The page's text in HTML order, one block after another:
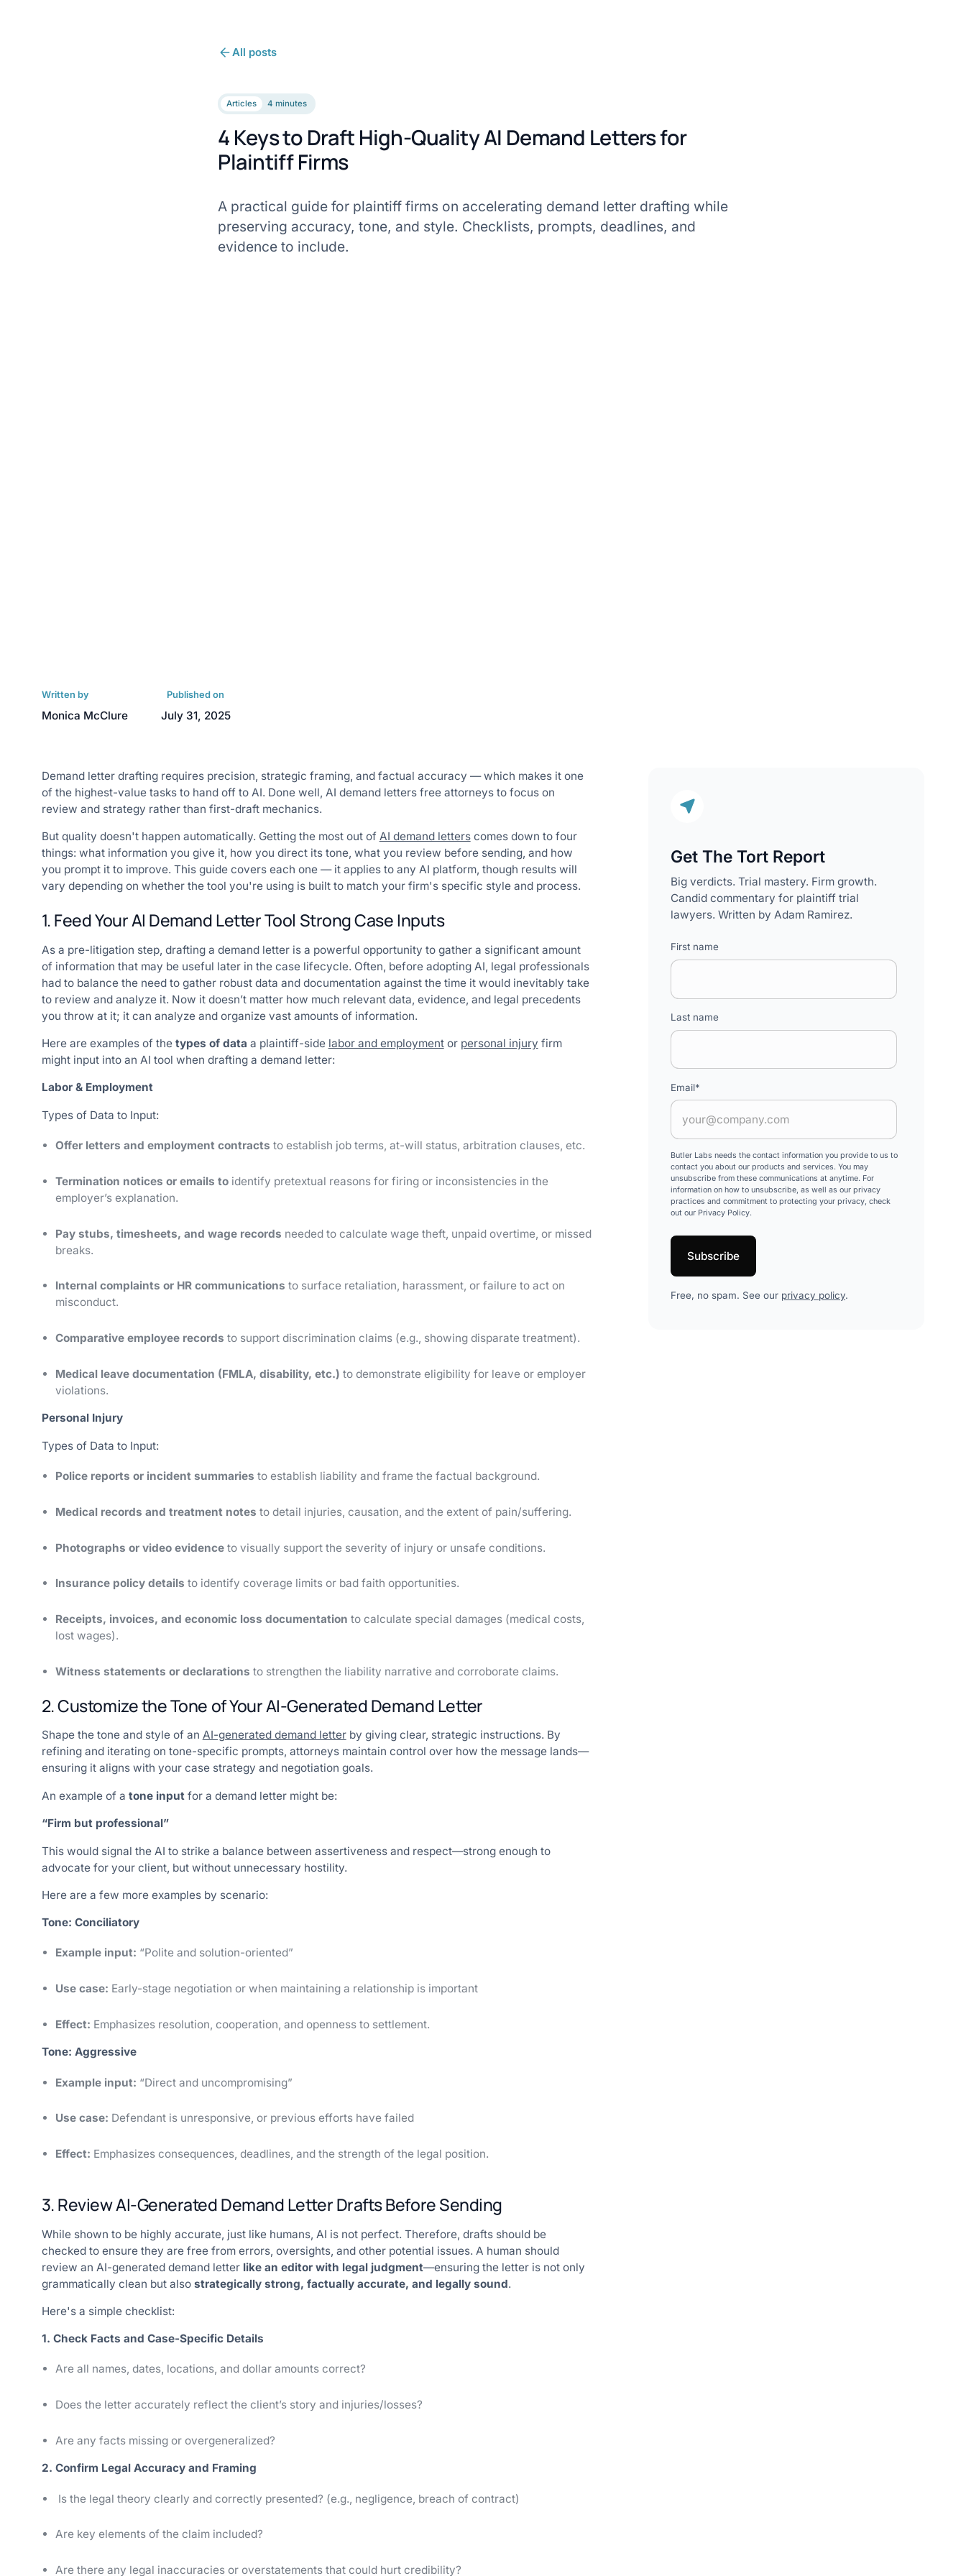
All posts
Articles 4 minutes
4 Keys to Draft High-Quality AI Demand Letters for
Plaintiff Firms
A practical guide for plaintiff firms on accelerating demand letter drafting while
preserving accuracy, tone, and style. Checklists, prompts, deadlines, and
evidence to include.
Written by
Monica McClure
Published on
July 31, 2025
Demand letter drafting requires precision, strategic framing, and factual accuracy — which makes it one
of the highest-value tasks to hand off to AI. Done well, AI demand letters free attorneys to focus on
review and strategy rather than first-draft mechanics.
But quality doesn't happen automatically. Getting the most out of AI demand letterscomes down to four
things: what information you give it, how you direct its tone, what you review before sending, and how
you prompt it to improve. This guide covers each one — it applies to any AI platform, though results will
vary depending on whether the tool you're using is built to match your firm's specific style and process.
1. Feed Your AI Demand Letter Tool Strong Case Inputs
As a pre-litigation step, drafting a demand letter is a powerful opportunity to gather a significant amount
of information that may be useful later in the case lifecycle. Often, before adopting AI, legal professionals
had to balance the need to gather robust data and documentation against the time it would inevitably take
to review and analyze it. Now it doesn’t matter how much relevant data, evidence, and legal precedents
you throw at it; it can analyze and organize vast amounts of information.
Here are examples of the types of data a plaintiff-side labor and employmentor personal injury firm
might input into an AI tool when drafting a demand letter:
Labor & Employment
Types of Data to Input:
Offer letters and employment contracts to establish job terms, at-will status, arbitration clauses, etc.
Termination notices or emails toidentify pretextual reasons for firing or inconsistencies in the
employer’s explanation.
Pay stubs, timesheets, and wage records needed to calculate wage theft, unpaid overtime, or missed
breaks.
Internal complaints or HR communications to surface retaliation, harassment, or failure to act on
misconduct.
Comparative employee records to support discrimination claims (e.g., showing disparate treatment).
Medical leave documentation (FMLA, disability, etc.) to demonstrate eligibility for leave or employer
violations.
Personal Injury
Types of Data to Input:
Police reports or incident summaries to establish liability and frame the factual background.
Medical records and treatment notes to detail injuries, causation, and the extent of pain/suffering.
Photographs or video evidence to visually support the severity of injury or unsafe conditions.
Insurance policy details to identify coverage limits or bad faith opportunities.
Receipts, invoices, and economic loss documentation to calculate special damages (medical costs,
lost wages).
Witness statements or declarations to strengthen the liability narrative and corroborate claims.
2. Customize the Tone of Your AI-Generated Demand Letter
Shape the tone and style of an AI-generated demand letterby giving clear, strategic instructions. By
refining and iterating on tone-specific prompts, attorneys maintain control over how the message lands—
ensuring it aligns with your case strategy and negotiation goals.
An example of a tone inputfor a demand letter might be:
“Firm but professional”
This would signal the AI to strike a balance between assertiveness and respect—strong enough to
advocate for your client, but without unnecessary hostility.
Here are a few more examples by scenario:
Tone: Conciliatory
Example input: “Polite and solution-oriented”
Use case: Early-stage negotiation or when maintaining a relationship is important
Effect: Emphasizes resolution, cooperation, and openness to settlement.
Tone: Aggressive
Example input: “Direct and uncompromising”
Use case: Defendant is unresponsive, or previous efforts have failed
Effect: Emphasizes consequences, deadlines, and the strength of the legal position.
3. Review AI-Generated Demand Letter Drafts Before Sending
While shown to be highly accurate, just like humans, AI is not perfect. Therefore, drafts should be
checked to ensure they are free from errors, oversights, and other potential issues. A human should
review an AI-generated demand letter like an editor with legal judgment—ensuring the letter is not only
grammatically clean but also strategically strong, factually accurate, and legally sound.
Here's a simple checklist:
1. Check Facts and Case-Specific Details
Are all names, dates, locations, and dollar amounts correct?
Does the letter accurately reflect the client’s story and injuries/losses?
Are any facts missing or overgeneralized?
2. Confirm Legal Accuracy and Framing
Is the legal theory clearly and correctly presented? (e.g., negligence, breach of contract)
Are key elements of the claim included?
Are there any legal inaccuracies or overstatements that could hurt credibility?
Get The Tort Report
Big verdicts. Trial mastery. Firm growth.
Candid commentary for plaintiff trial
lawyers. Written by Adam Ramirez.
First name
Last name
Email*
Butler Labs needs the contact information you provide to us to
contact you about our products and services. You may
unsubscribe from these communications at anytime. For
information on how to unsubscribe, as well as our privacy
practices and commitment to protecting your privacy, check
out our Privacy Policy.
Free, no spam. See our privacy policy.